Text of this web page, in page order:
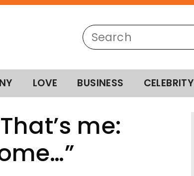
LOVE BUSINESS CELEBRITY
me: